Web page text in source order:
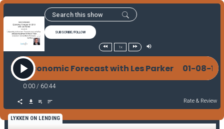
SUBSCRIBE/FOLLOW
1x
18 Economic Forecast with Les Parker 01-08-
0:00 / 60:44
Rate & Review
LYKKEN ON LENDING